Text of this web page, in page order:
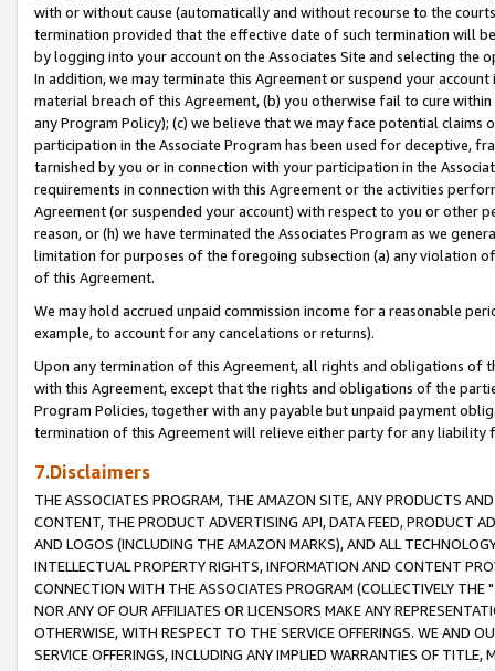
with or without cause (automatically and without recourse to the
termination provided that the effective date of such termination will
by logging into your account on the Associates Site and selecting the
In addition, we may terminate this Agreement or suspend your
material breach of this Agreement, (b) you otherwise fail to cure
any Program Policy); (c) we believe that we may face potential
participation in the Associate Program has been used for deceptive,
tarnished by you or in connection with your participation in the
requirements in connection with this Agreement or the activities
Agreement (or suspended your account) with respect to you or other
reason, or (h) we have terminated the Associates Program as we
limitation for purposes of the foregoing subsection (a) any violation
of this Agreement.
We may hold accrued unpaid commission income for a reasonable
example, to account for any cancelations or returns).
Upon any termination of this Agreement, all rights and obligations of
with this Agreement, except that the rights and obligations of the
Program Policies, together with any payable but unpaid payment
termination of this Agreement will relieve either party for any liability
7.Disclaimers
THE ASSOCIATES PROGRAM, THE AMAZON SITE, ANY PRODUCTS
CONTENT, THE PRODUCT ADVERTISING API, DATA FEED, PRODUCT
AND LOGOS (INCLUDING THE AMAZON MARKS), AND ALL
INTELLECTUAL PROPERTY RIGHTS, INFORMATION AND CONTENT
CONNECTION WITH THE ASSOCIATES PROGRAM (COLLECTIVELY THE "
NOR ANY OF OUR AFFILIATES OR LICENSORS MAKE ANY
OTHERWISE, WITH RESPECT TO THE SERVICE OFFERINGS. WE AND
SERVICE OFFERINGS, INCLUDING ANY IMPLIED WARRANTIES OF